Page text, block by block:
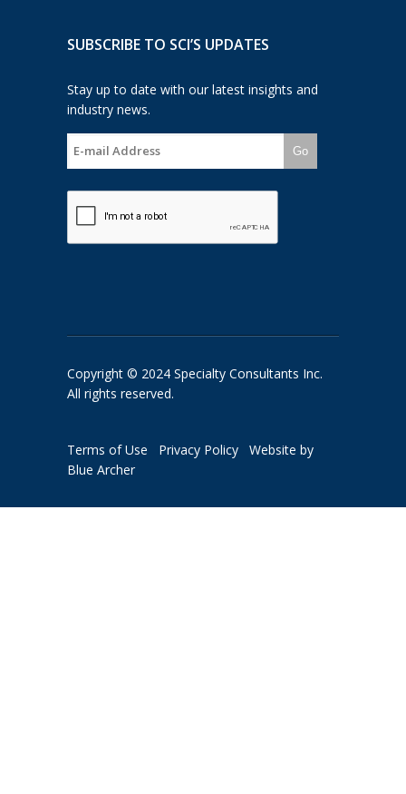
SUBSCRIBE TO SCI’S UPDATES
Stay up to date with our latest insights and
industry news.
Go
Copyright © 2024 Specialty Consultants Inc.
All rights reserved.
Terms of Use Privacy Policy
Website by
Blue Archer